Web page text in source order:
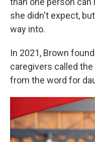
she didn't expect,
way into.
In 2021, Brown
caregivers called the
from the word for